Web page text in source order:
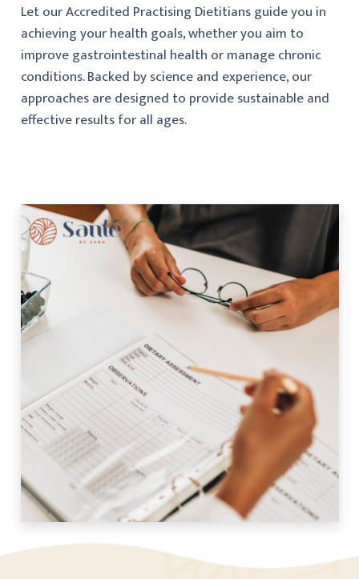
Let our Accredited Practising Dietitians guide you in
achieving your health goals, whether you aim to
improve gastrointestinal health or manage chronic
conditions. Backed by science and experience, our
approaches are designed to provide sustainable and
effective results for all ages.